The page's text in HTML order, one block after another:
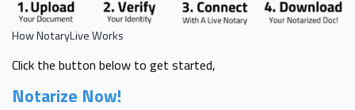
How NotaryLive Works
Click the button below to get started,
Notarize Now!